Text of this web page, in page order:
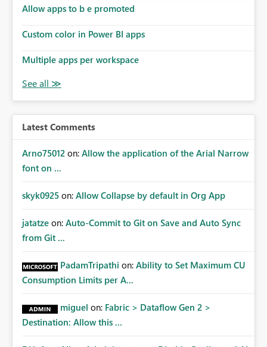
Allow apps to b e promoted
Custom color in Power BI apps
Multiple apps per workspace
Latest Comments
Arno75012 on: Allow the application of the Arial Narrow
font on ...
skyk0925 on: Allow Collapse by default in Org App
jatatze on: Auto-Commit to Git on Save and Auto Sync
from Git ...
PadamTripathi on: Ability to Set Maximum CU
Consumption Limits per A...
miguel on: Fabric > Dataflow Gen 2 >
Destination: Allow this ...